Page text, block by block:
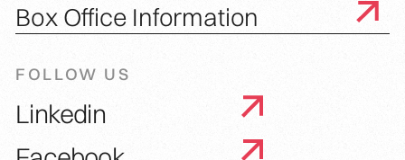
Box Office Information
FOLLOW US
Linkedin